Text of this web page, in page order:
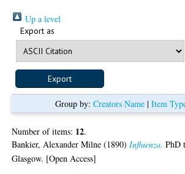
Up a level
Export as
Group by:Creators Name |Item
Number of items: 12.
Bankier, Alexander Milne (1890) Influenza. PhD
Glasgow. [Open Access]